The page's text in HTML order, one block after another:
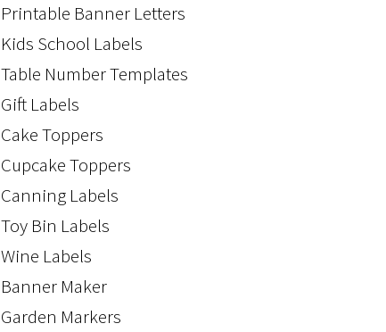
Printable Banner Letters
Kids School Labels
Table Number Templates
Gift Labels
Cake Toppers
Cupcake Toppers
Canning Labels
Toy Bin Labels
Wine Labels
Banner Maker
Garden Markers